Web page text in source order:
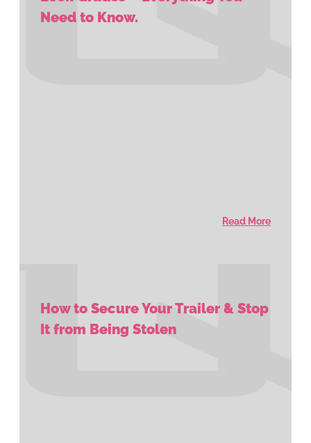
Need to Know.
Read More
How to Secure Your Trailer & Stop
It from Being Stolen